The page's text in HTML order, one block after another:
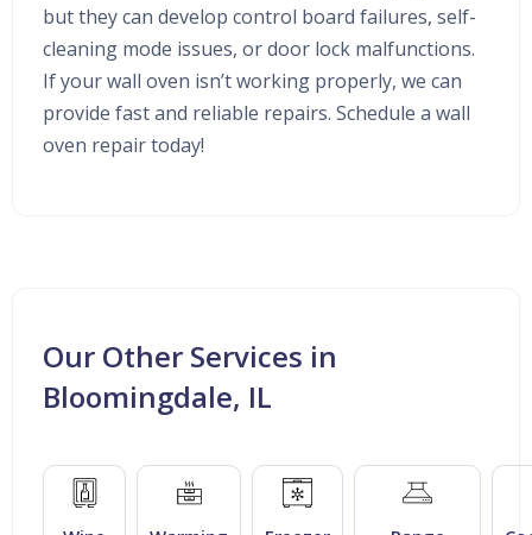
but they can develop control board failures, self-
cleaning mode issues, or door lock malfunctions.
If your wall oven isn’t working properly, we can
provide fast and reliable repairs. Schedule a wall
oven repair today!
Our Other Services in
Bloomingdale, IL